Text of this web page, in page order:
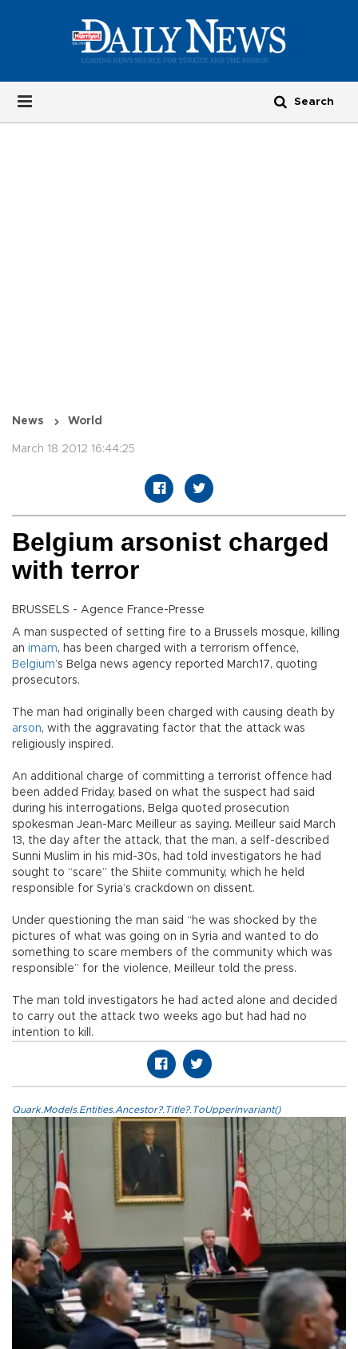
News World
March 18 2012 16:44:25
Belgium arsonist charged
with terror
BRUSSELS - Agence France-Presse
A man suspected of setting fire to a Brussels mosque, killing
an imam, has been charged with a terrorism offence,
Belgium’s Belga news agency reported March17, quoting
prosecutors.
The man had originally been charged with causing death by
arson, with the aggravating factor that the attack was
religiously inspired.
An additional charge of committing a terrorist offence had
been added Friday, based on what the suspect had said
during his interrogations, Belga quoted prosecution
spokesman Jean-Marc Meilleur as saying. Meilleur said March
13, the day after the attack, that the man, a self-described
Sunni Muslim in his mid-30s, had told investigators he had
sought to “scare” the Shiite community, which he held
responsible for Syria’s crackdown on dissent.
Under questioning the man said “he was shocked by the
pictures of what was going on in Syria and wanted to do
something to scare members of the community which was
responsible” for the violence, Meilleur told the press.
The man told investigators he had acted alone and decided
to carry out the attack two weeks ago but had had no
intention to kill.
Quark.Models.Entities.Ancestor?.Title?.ToUpperInvariant()